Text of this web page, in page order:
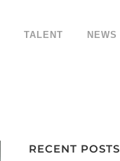
TALENT NEWS
RECENT POSTS